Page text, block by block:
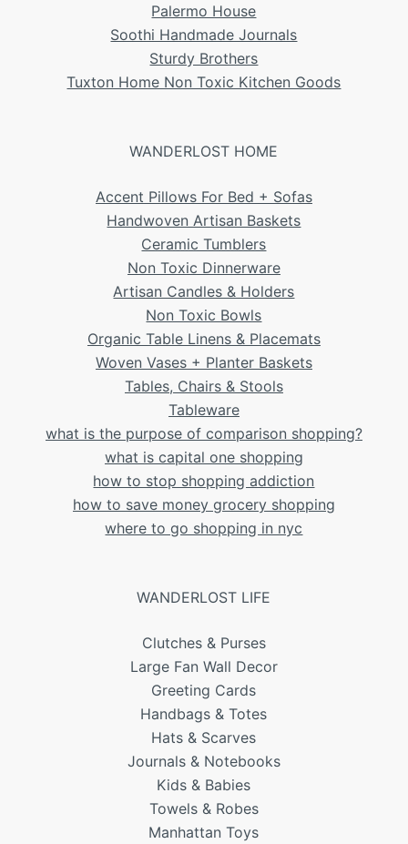
Palermo House
Soothi Handmade Journals
Sturdy Brothers
Tuxton Home Non Toxic Kitchen Goods
WANDERLOST HOME
Accent Pillows For Bed + Sofas
Handwoven Artisan Baskets
Ceramic Tumblers
Non Toxic Dinnerware
Artisan Candles & Holders
Non Toxic Bowls
Organic Table Linens & Placemats
Woven Vases + Planter Baskets
Tables, Chairs & Stools
Tableware
what is the purpose of comparison shopping?
what is capital one shopping
how to stop shopping addiction
how to save money grocery shopping
where to go shopping in nyc
WANDERLOST LIFE
Clutches & Purses
Large Fan Wall Decor
Greeting Cards
Handbags & Totes
Hats & Scarves
Journals & Notebooks
Kids & Babies
Towels & Robes
Manhattan Toys